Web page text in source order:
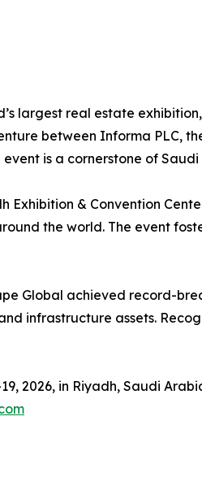
largest real estate
between Informa PLC,
is a cornerstone of
Exhibition & Convention
the world. The event
Global achieved record-
infrastructure assets.
2026, in Riyadh, Saudi